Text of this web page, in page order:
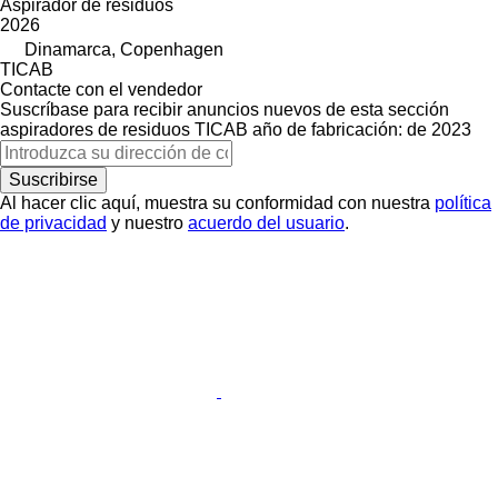
Aspirador de residuos
2026
Dinamarca, Copenhagen
TICAB
Contacte con el vendedor
Suscríbase para recibir anuncios nuevos de esta sección
aspiradores de residuos TICAB año de fabricación: de 2023
Suscribirse
Al hacer clic aquí, muestra su conformidad con nuestra política
de privacidad y nuestro acuerdo del usuario.